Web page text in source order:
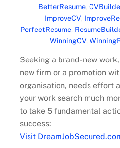
BetterResume
ImproveCV,
PerfectResume
WinningCV,
Seeking a brand-new
new firm or a promotion
organisation, needs effort
your work search much
to take 5 fundamental
success:
Visit